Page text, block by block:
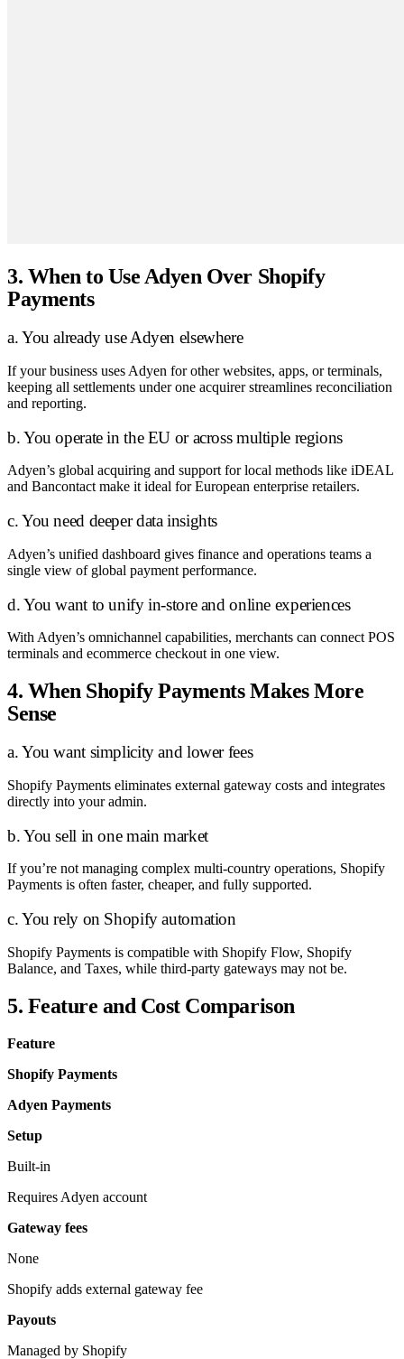
3. When to Use Adyen Over Shopify
Payments
a. You already use Adyen elsewhere
If your business uses Adyen for other websites, apps, or terminals,
keeping all settlements under one acquirer streamlines reconciliation
and reporting.
b. You operate in the EU or across multiple regions
Adyen’s global acquiring and support for local methods like iDEAL
and Bancontact make it ideal for European enterprise retailers.
c. You need deeper data insights
Adyen’s unified dashboard gives finance and operations teams a
single view of global payment performance.
d. You want to unify in-store and online experiences
With Adyen’s omnichannel capabilities, merchants can connect POS
terminals and ecommerce checkout in one view.
4. When Shopify Payments Makes More
Sense
a. You want simplicity and lower fees
Shopify Payments eliminates external gateway costs and integrates
directly into your admin.
b. You sell in one main market
If you’re not managing complex multi-country operations, Shopify
Payments is often faster, cheaper, and fully supported.
c. You rely on Shopify automation
Shopify Payments is compatible with Shopify Flow, Shopify
Balance, and Taxes, while third-party gateways may not be.
5. Feature and Cost Comparison
Feature
Shopify Payments
Adyen Payments
Setup
Built-in
Requires Adyen account
Gateway fees
None
Shopify adds external gateway fee
Payouts
Managed by Shopify